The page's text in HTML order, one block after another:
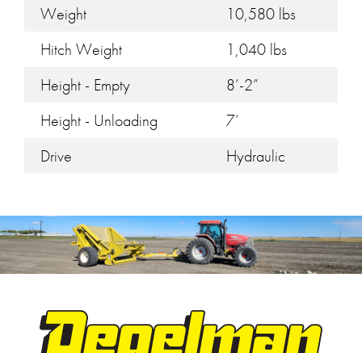
Weight
10,580 lbs
Hitch Weight
1,040 lbs
Height - Empty
8’-2”
Height - Unloading
7’
Drive
Hydraulic